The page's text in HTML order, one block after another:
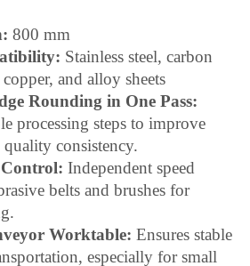
800 mm
Stainless steel, carbon
and alloy sheets
Rounding in One Pass:
processing steps to improve
consistency.
Control: Independent speed
belts and brushes for
Worktable: Ensures stable
especially for small